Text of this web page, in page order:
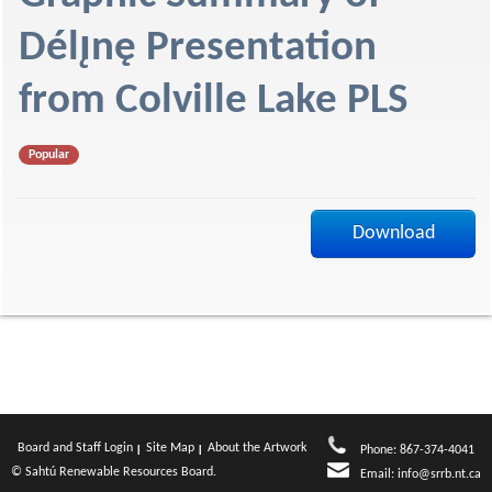
f
Délı̨nę Presentation
from Colville Lake PLS
Popular
Download
Board and Staff Login Site Map
About the Artwork
© Sahtú Renewable Resources Board.
Phone: 867-374-4041
Email: info@srrb.nt.ca